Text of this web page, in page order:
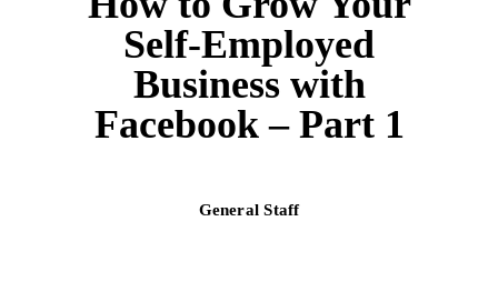
Self-Employed
Business with
Facebook – Part 1
General Staff